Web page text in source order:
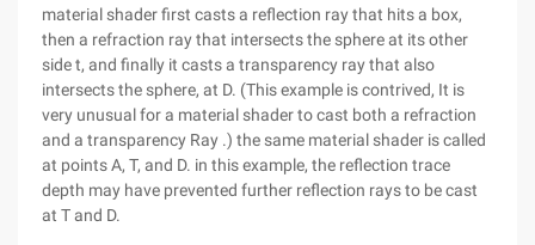
material shader first casts a reflection ray that hits a box,
then a refraction ray that intersects the sphere at its other
side t, and finally it casts a transparency ray that also
intersects the sphere, at D. (This example is contrived, It is
very unusual for a material shader to cast both a refraction
and a transparency Ray .) the same material shader is called
at points A, T, and D. in this example, the reflection trace
depth may have prevented further reflection rays to be cast
at T and D.